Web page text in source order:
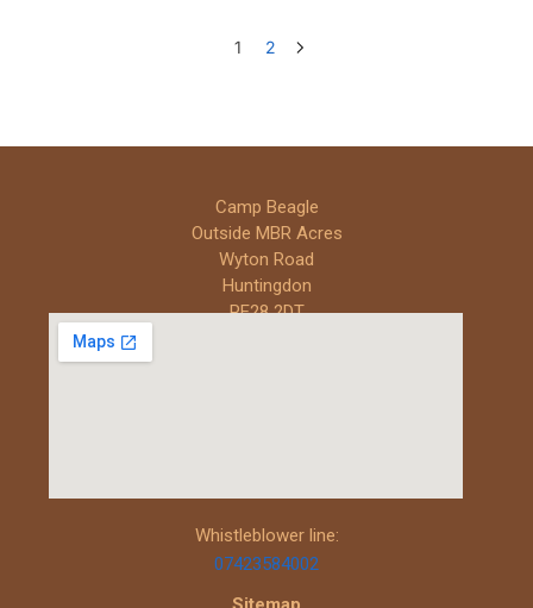
1 2
Camp Beagle
Outside MBR Acres
Wyton Road
Huntingdon
PE28 2DT
Whistleblower line:
07423584002